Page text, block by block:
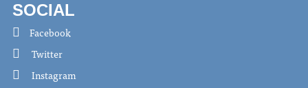
SOCIAL
Facebook
Twitter
Instagram